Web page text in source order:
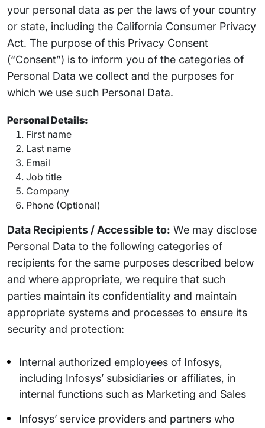
your personal data as per the laws of your country
or state, including the California Consumer Privacy
Act. The purpose of this Privacy Consent
(“Consent”) is to inform you of the categories of
Personal Data we collect and the purposes for
which we use such Personal Data.
Personal Details:
First name
Last name
Email
Job title
Company
Phone (Optional)
Data Recipients / Accessible to: We may disclose
Personal Data to the following categories of
recipients for the same purposes described below
and where appropriate, we require that such
parties maintain its confidentiality and maintain
appropriate systems and processes to ensure its
security and protection:
Internal authorized employees of Infosys,
including Infosys’ subsidiaries or affiliates, in
internal functions such as Marketing and Sales
Infosys’ service providers and partners who